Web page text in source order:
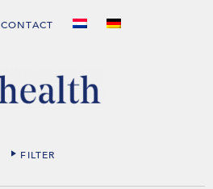
CONTACT
FILTER